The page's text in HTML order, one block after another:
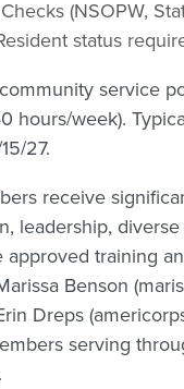
(NSOPW,
status
service
hours/week).
27.
receive
leadership,
training
Benson
Dreps
serving